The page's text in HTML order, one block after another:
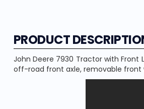
PRODUCT
John Deere 7930 Tractor with Front
off-road front axle, removable front